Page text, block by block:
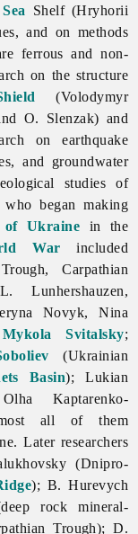
Shelf (Hryhorii
and on methods
ferrous and non-
on the structure
(Volodymyr
O. Slenzak) and
on earthquake
and groundwater
studies of
began making
of Ukraine in the
War included
Carpathian
Lunhershauzen,
Novyk,Nina
Mykola Svitalsky;
(Ukrainian
Basin);Lukian
Olha Kaptarenko-
all of them
Later researchers
(Dnipro-
); B. Hurevych
rock mineral-
Trough); D.